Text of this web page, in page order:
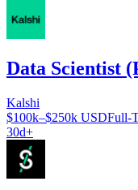
Data Scientist
Kalshi
$100k–$250k USDFull-
30d+